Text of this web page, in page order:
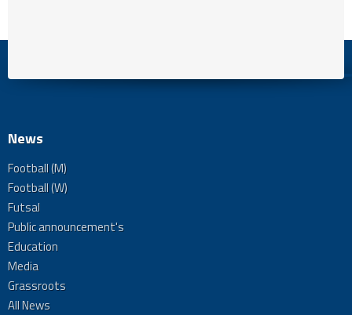
News
Football (M)
Football (W)
Futsal
Public announcement's
Education
Media
Grassroots
All News